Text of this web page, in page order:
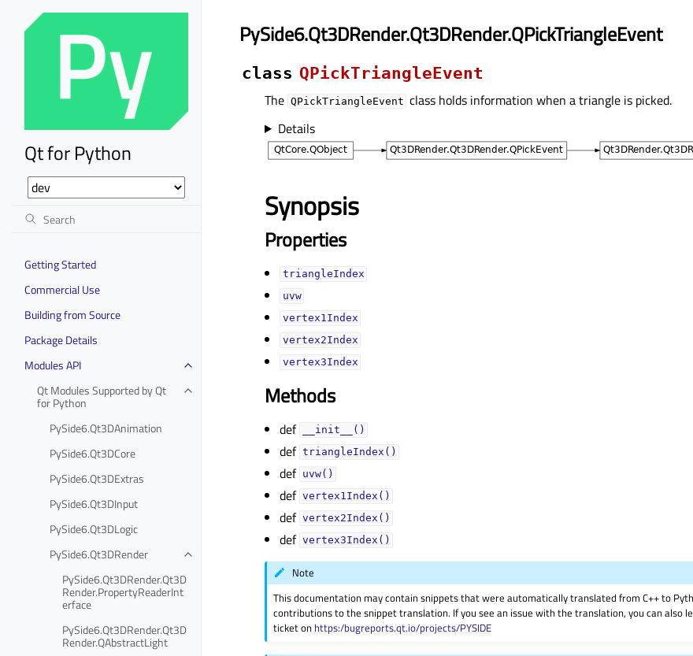
Qt for Python
Getting Started
Commercial Use
Building from Source
Package Details
Modules API
Qt Modules Supported by Qt
for Python
PySide6.Qt3DAnimation
PySide6.Qt3DCore
PySide6.Qt3DExtras
PySide6.Qt3DInput
PySide6.Qt3DLogic
PySide6.Qt3DRender
PySide6.Qt3DRender.Qt3D
Render.PropertyReaderInt
erface
PySide6.Qt3DRender.Qt3D
Render.QAbstractLight
PySide6.Qt3DRender.Qt3DRender.QPickTriangleEvent
class QPickTriangleEvent
The QPickTriangleEvent class holds information when a triangle is picked.
Details
Synopsis
Properties
triangleIndexᅟ
uvwᅟ
vertex1Indexᅟ
vertex2Indexᅟ
vertex3Indexᅟ
Methods
def __init__()
def triangleIndex()
def uvw()
def vertex1Index()
def vertex2Index()
def vertex3Index()
Note
This documentation may contain snippets that were automatically translated from C++ to
contributions to the snippet translation. If you see an issue with the translation, you can also
ticket on https:/bugreports.qt.io/projects/PYSIDE